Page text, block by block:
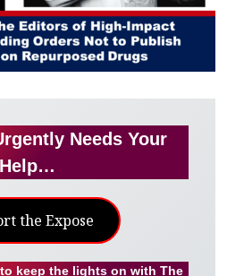
Needs Your
Help…
the Expose
keep the lights on with The